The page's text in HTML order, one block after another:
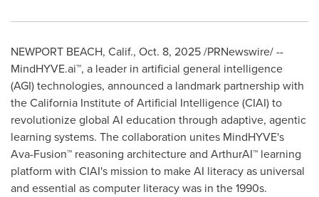
NEWPORT BEACH, Calif., Oct. 8, 2025/PRNewswire/ --
MindHYVE.ai™, a leader in artificial general intelligence
(AGI) technologies, announced a landmark partnership with
the California Institute of Artificial Intelligence (CIAI) to
revolutionize global AI education through adaptive, agentic
learning systems. The collaboration unites MindHYVE's
Ava-Fusion™ reasoning architecture and ArthurAI™ learning
platform with CIAI's mission to make AI literacy as universal
and essential as computer literacy was in the 1990s.